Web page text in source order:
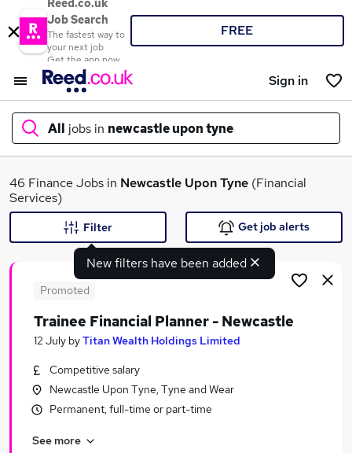
Reed.co.uk
Job Search
The fastest way to
your next job
Get the app now
FREE
Sign in
All jobs in newcastle upon tyne
What
Search jobs
Similar searches:
Financial Services Jobs in Belfast
Financial Services Jobs in Birmingham
46 Finance Jobs in Newcastle Upon Tyne (Financial
Services)
New filters have been added
Filter Get job alerts
Promoted
Trainee Financial Planner - Newcastle
12 July byTitan Wealth Holdings Limited
Competitive salary
Newcastle Upon Tyne, Tyne and Wear
Permanent, full-time or part-time
See more